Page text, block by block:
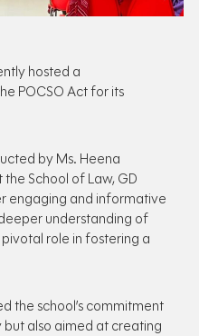
hosted a
POCSO Act for its
by Ms. Heena
the School of Law, GD
engaging and informative
understanding of
role in fostering a
the school’s commitment
also aimed at creating